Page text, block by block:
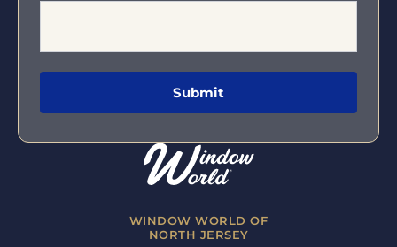
WINDOW WORLD OF
NORTH JERSEY